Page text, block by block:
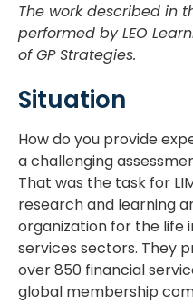
The work described in
performed by LEO
of GP Strategies.
Situation
How do you provide
a challenging
That was the task for
research and learning
organization for the life
services sectors. They
over 850 financial
global membership